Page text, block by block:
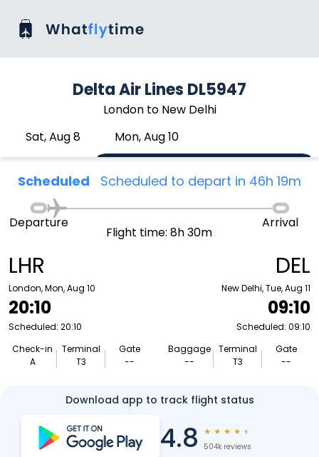
Delta Air Lines DL5947
London to New Delhi
Sat, Aug 8
Mon, Aug 10
Scheduled Scheduled to depart in 46h 19m
LHR
London, Mon, Aug 10
20:10
Scheduled: 20:10
Check-in
A
Terminal
T3
Gate
--
Departure
Flight time: 8h 30m
Arrival
DEL
New Delhi, Tue, Aug 11
09:10
Scheduled: 09:10
Baggage
--
Terminal
T3
Gate
--
Download app to track flight status
4.8 ★ ★ ★ ★ ★
504k reviews